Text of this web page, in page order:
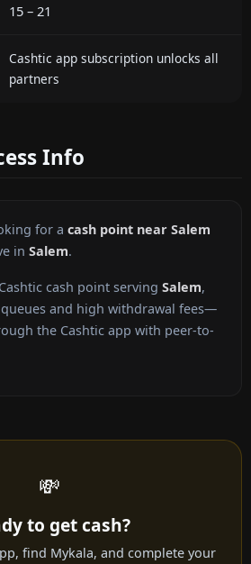
15 – 21
Cashtic app subscription unlocks all
partners
Info
for a cash point near Salem
in Salem.
cash point serving Salem,
queues and high withdrawal fees—
the Cashtic app with peer-to-
💸
to get cash?
find Mykala, and complete your